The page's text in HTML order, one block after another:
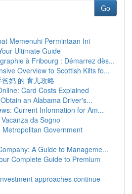
Go
Memenuhi Permintaan Ini
Ultimate Guide
à Fribourg : Démarrez dès...
Overview to Scottish Kilts fo...
妈 的 育儿攻略
Card Costs Explained
an Alabama Driver's...
Current Information for Am...
da Sogno
Metropolitan Government
A Guide to Manageme...
Complete Guide to Premium
approaches continue